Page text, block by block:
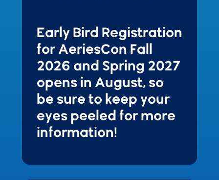
Early Bird Registration
for AeriesCon Fall
2026 and Spring 2027
opens in August, so
be sure to keep your
eyes peeled for more
information!